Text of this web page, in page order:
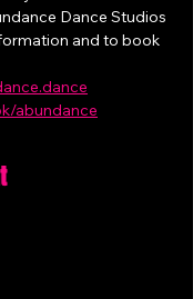
Dance Studios
and to book
abundance